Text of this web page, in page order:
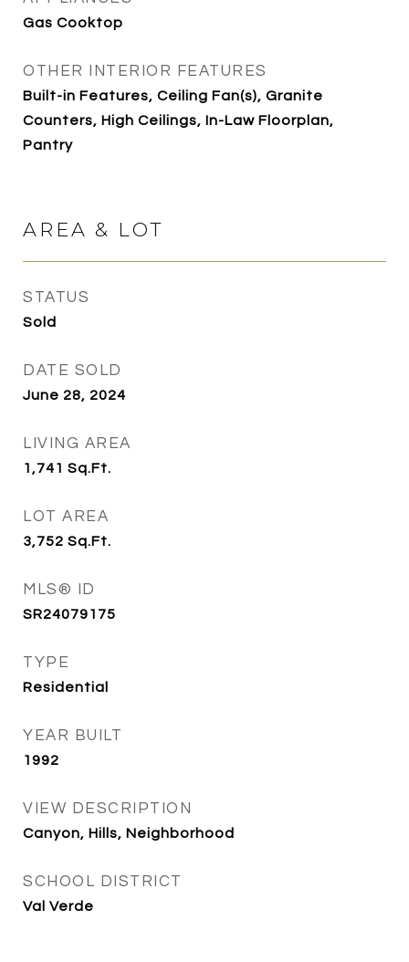
Gas Cooktop
OTHER INTERIOR FEATURES
Built-in Features, Ceiling Fan(s), Granite
Counters, High Ceilings, In-Law Floorplan,
Pantry
AREA & LOT
STATUS
Sold
DATE SOLD
June 28, 2024
LIVING AREA
1,741 Sq.Ft.
LOT AREA
3,752 Sq.Ft.
MLS® ID
SR24079175
TYPE
Residential
YEAR BUILT
1992
VIEW DESCRIPTION
Canyon, Hills, Neighborhood
SCHOOL DISTRICT
Val Verde